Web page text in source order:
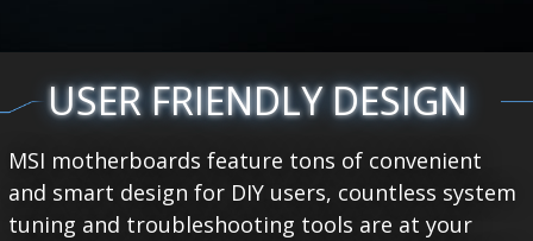
USER FRIENDLY DESIGN
MSI motherboards feature tons of convenient
and smart design for DIY users, countless system
tuning and troubleshooting tools are at your